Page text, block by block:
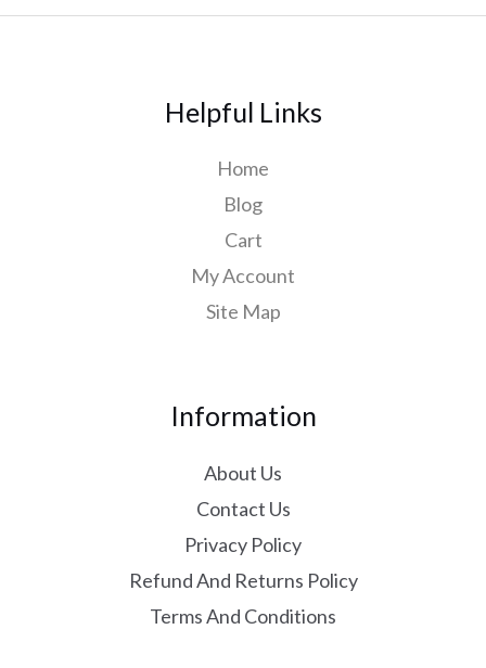
Helpful Links
Home
Blog
Cart
My Account
Site Map
Information
About Us
Contact Us
Privacy Policy
Refund And Returns Policy
Terms And Conditions